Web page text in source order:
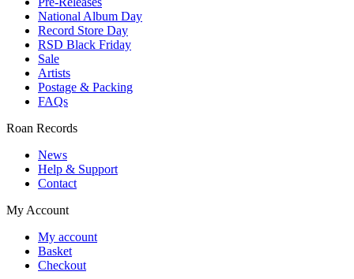
National Album Day
Record Store Day
RSD Black Friday
Sale
Artists
Postage & Packing
FAQs
Roan Records
News
Help & Support
Contact
My Account
My account
Basket
Checkout